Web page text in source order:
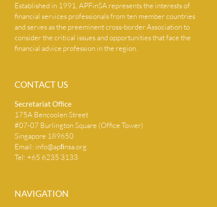
Established in 1991, APFinSA represents the interests of
financial services professionals from ten member countries
and serves as the preeminent cross-border Association to
consider the critical issues and opportunities that face the
financial advice profession in the region.
CONTACT US
Secretariat Ofﬁce
175A Bencoolen Street
#07-07 Burlington Square (Office Tower)
Singapore 189650
Email: info@apﬁnsa.org
Tel: +65 6235 3133
NAVIGATION